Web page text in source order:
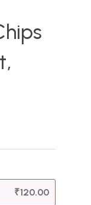
₹120.00